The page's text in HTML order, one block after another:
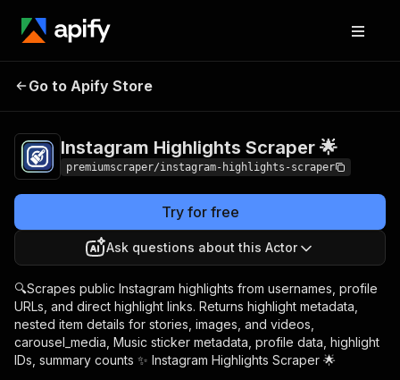
Instagram Highlights
Go to Apify Store
Instagram Highlights Scraper 🌟
premiumscraper/instagram-highlights-scraper
Try for free
Ask questions about this Actor
🔍Scrapes public Instagram highlights from usernames, profile
URLs, and direct highlight links. Returns highlight metadata,
nested item details for stories, images, and videos,
carousel_media, Music sticker metadata, profile data, highlight
IDs, summary counts ✨ Instagram Highlights Scraper 🌟